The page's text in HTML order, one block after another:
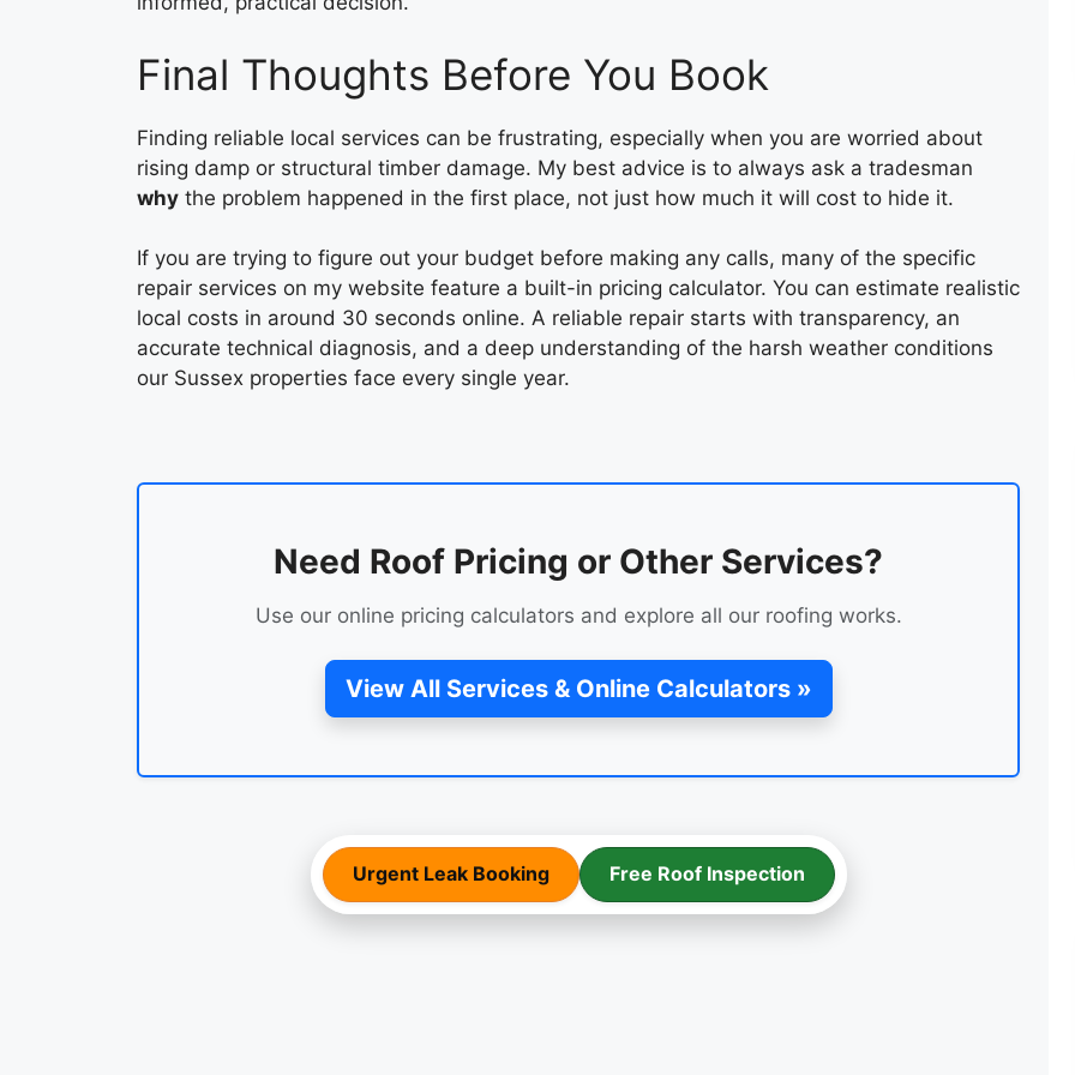
Final Thoughts Before You Book
Finding reliable local services can be frustrating, especially when you are worried about
rising damp or structural timber damage. My best advice is to always ask a tradesman
why the problem happened in the first place, not just how much it will cost to hide it.
If you are trying to figure out your budget before making any calls, many of the specific
repair services on my website feature a built-in pricing calculator. You can estimate realistic
local costs in around 30 seconds online. A reliable repair starts with transparency, an
accurate technical diagnosis, and a deep understanding of the harsh weather conditions
our Sussex properties face every single year.
Need Roof Pricing or Other Services?
Use our online pricing calculators and explore all our roofing works.
View All Services & Online Calculators »
Urgent Leak Booking Free Roof Inspection